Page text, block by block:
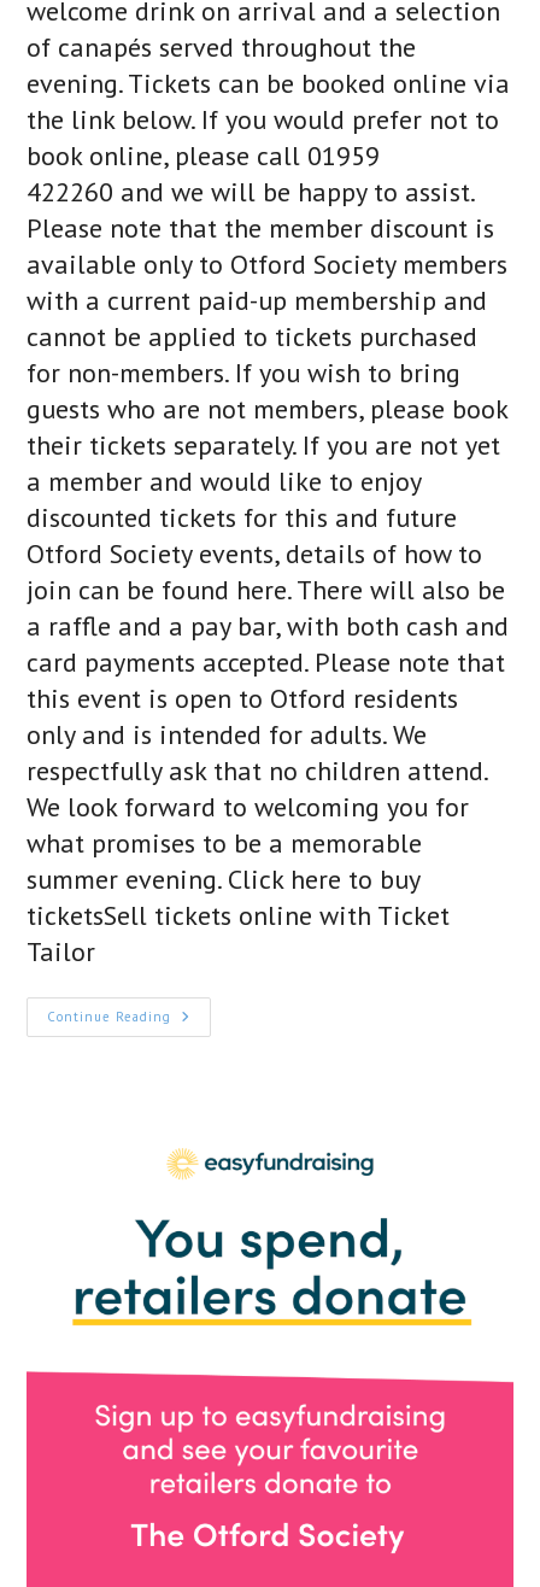
welcome drink on arrival and a selection
of canapés served throughout the
evening. Tickets can be booked online via
the link below. If you would prefer not to
book online, please call 01959
422260 and we will be happy to assist.
Please note that the member discount is
available only to Otford Society members
with a current paid-up membership and
cannot be applied to tickets purchased
for non-members. If you wish to bring
guests who are not members, please book
their tickets separately. If you are not yet
a member and would like to enjoy
discounted tickets for this and future
Otford Society events, details of how to
join can be found here. There will also be
a raffle and a pay bar, with both cash and
card payments accepted. Please note that
this event is open to Otford residents
only and is intended for adults. We
respectfully ask that no children attend.
We look forward to welcoming you for
what promises to be a memorable
summer evening. Click here to buy
ticketsSell tickets online with Ticket
Tailor
Continue Reading The
2026